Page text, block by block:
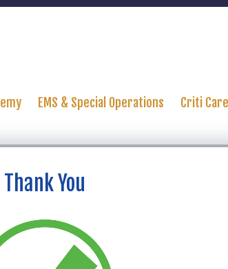
EMS & Special Operations Criti
Thank You